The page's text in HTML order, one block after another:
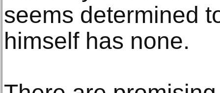
seems determined
himself has none.